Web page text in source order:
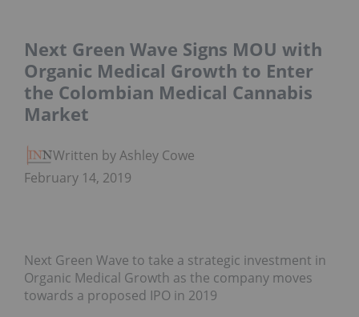
Next Green Wave Signs MOU with
Organic Medical Growth to Enter
the Colombian Medical Cannabis
Market
Written by Ashley Cowell
February 14, 2019
Next Green Wave to take a strategic investment in
Organic Medical Growth as the company moves
towards a proposed IPO in 2019